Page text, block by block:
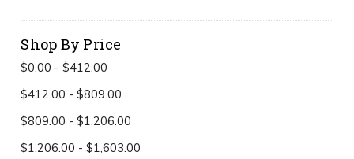
Shop By Price
$0.00 - $412.00
$412.00 - $809.00
$809.00 - $1,206.00
$1,206.00 - $1,603.00